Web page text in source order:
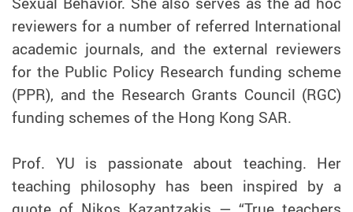
reviewers for a number of referred International
academic journals, and the external reviewers
for the Public Policy Research funding scheme
(PPR), and the Research Grants Council (RGC)
funding schemes of the Hong Kong SAR.
Prof. YU is passionate about teaching. Her
teaching philosophy has been inspired by a